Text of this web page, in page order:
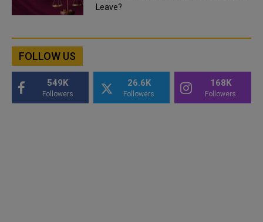
Leave?
FOLLOW US
549K
Followers
26.6K
Followers
168K
Followers